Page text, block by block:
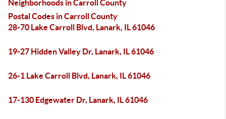
Neighborhoods in Carroll County
Postal Codes in Carroll County
28-70 Lake Carroll Blvd, Lanark, IL 61046
19-27 Hidden Valley Dr, Lanark, IL 61046
26-1 Lake Carroll Blvd, Lanark, IL 61046
17-130 Edgewater Dr, Lanark, IL 61046